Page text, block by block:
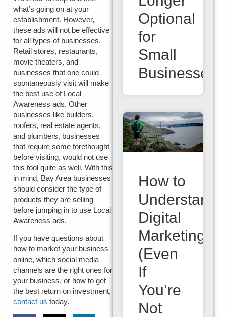
what’s going on at your
establishment. However,
these ads will not be effective
for all types of businesses.
Retail stores, restaurants,
movie theaters, and
businesses that one could
spontaneously visit will make
the best use of Local
Awareness ads. Other
businesses like builders,
roofers, real estate agents,
and plumbers, businesses
that require some forethought
before visiting, would not use
this tool quite as well. With this
in mind, Bay Area businesses
should consider the type of
products they are selling
before jumping in to use Local
Awareness ads.
If you have questions about
how to market your business
online, which social media
channels are the right ones for
your business, or how to get
the best return on investment,
contact us today.
Optional
for
Small
Businesses
How to
Understand
Digital
Marketing
(Even
If
You’re
Not